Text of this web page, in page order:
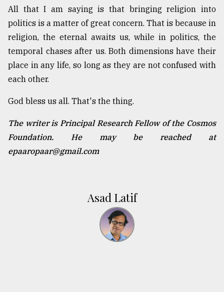
All that I am saying is that bringing religion into
politics is a matter of great concern. That is because in
religion, the eternal awaits us, while in politics, the
temporal chases after us. Both dimensions have their
place in any life, so long as they are not confused with
each other.
God bless us all. That's the thing.
The writer is Principal Research Fellow of the Cosmos
Foundation. He may be reached at
epaaropaar@gmail.com
Asad Latif